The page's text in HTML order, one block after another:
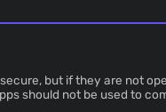
but if they are not
should not be used to